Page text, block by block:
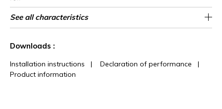
Length Sold by roll of 10.05 m / 11 yards
Match - Lés inversés
Vertical repeat 0cm / 0 inches
Weight in
g/m²
330
Care Washable
Apply paste Paste the wall
Removal Dry strip
Norme COV A+
ASTME84 Class A
European fire-
rating
B s2 d0
Country of
origin
Italy
See all characteristics
Downloads :
Installation instructions | Declaration of performance |
Product information